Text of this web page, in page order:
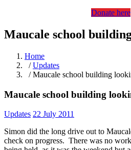
Donate here
Maucale school
Home
/Updates
/ Maucale school building
Maucale school building
Updates 22 July 2011
Simon did the long drive out to
check on progress. There was no